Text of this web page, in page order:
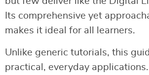
Its comprehensive yet
makes it ideal for all learners.
Unlike generic tutorials, this
practical, everyday